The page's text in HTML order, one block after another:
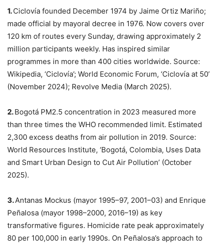
1.Ciclovía founded December 1974 by Jaime Ortiz Mariño;
made official by mayoral decree in 1976. Now covers over
120 km of routes every Sunday, drawing approximately 2
million participants weekly. Has inspired similar
programmes in more than 400 cities worldwide. Source:
Wikipedia, ‘Ciclovía’; World Economic Forum, ‘Ciclovía at 50’
(November 2024); Revolve Media (March 2025).
2.Bogotá PM2.5 concentration in 2023 measured more
than three times the WHO recommended limit. Estimated
2,300 excess deaths from air pollution in 2019. Source:
World Resources Institute, ‘Bogotá, Colombia, Uses Data
and Smart Urban Design to Cut Air Pollution’ (October
2025).
3.Antanas Mockus (mayor 1995–97, 2001–03) and Enrique
Peñalosa (mayor 1998–2000, 2016–19) as key
transformative figures. Homicide rate peak approximately
80 per 100,000 in early 1990s. On Peñalosa’s approach to